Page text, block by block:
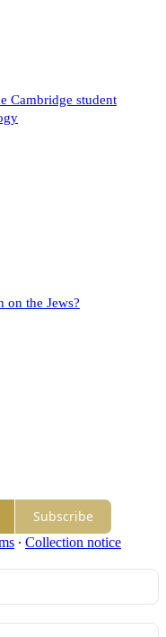
Cambridge student
on the Jews?
Subscribe
∙ Collection notice